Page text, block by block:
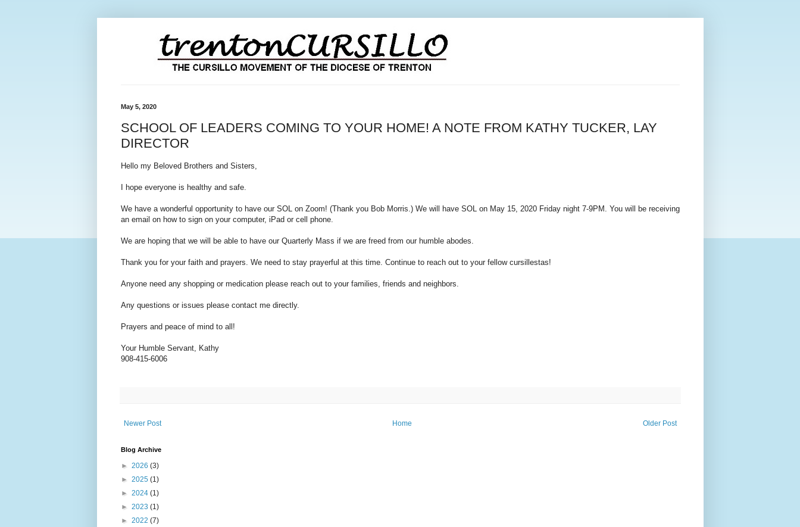
May 5, 2020
SCHOOL OF LEADERS COMING TO YOUR HOME! A NOTE FROM KATHY TUCKER, LAY
DIRECTOR
Hello my Beloved Brothers and Sisters,
I hope everyone is healthy and safe.
We have a wonderful opportunity to have our SOL on Zoom! (Thank you Bob Morris.) We will have SOL on May 15, 2020 Friday night 7-9PM. You will be receiving
an email on how to sign on your computer, iPad or cell phone.
We are hoping that we will be able to have our Quarterly Mass if we are freed from our humble abodes.
Thank you for your faith and prayers. We need to stay prayerful at this time. Continue to reach out to your fellow cursillestas!
Anyone need any shopping or medication please reach out to your families, friends and neighbors.
Any questions or issues please contact me directly.
Prayers and peace of mind to all!
Your Humble Servant, Kathy
908-415-6006
Newer Post Older Post
Home
Blog Archive
► 2026 (3)
► 2025 (1)
► 2024 (1)
► 2023 (1)
► 2022 (7)